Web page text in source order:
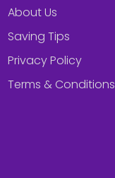
About Us
Saving Tips
Privacy Policy
Terms & Conditions